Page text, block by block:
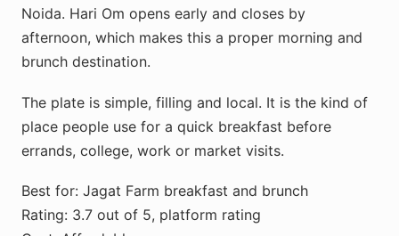
Noida. Hari Om opens early and closes by
afternoon, which makes this a proper morning and
brunch destination.
The plate is simple, filling and local. It is the kind of
place people use for a quick breakfast before
errands, college, work or market visits.
Best for: Jagat Farm breakfast and brunch
Rating: 3.7 out of 5, platform rating